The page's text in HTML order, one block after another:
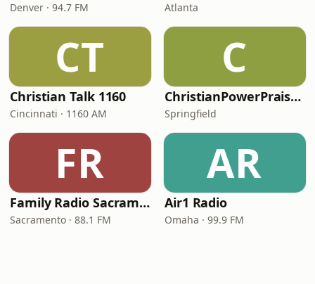
Denver · 94.7 FM Atlanta
CT
Christian Talk 1160
Cincinnati · 1160 AM
C
ChristianPowerPraise.Net
Springfield
FR
Family Radio Sacramento (KEBR)
Sacramento · 88.1 FM
AR
Air1 Radio
Omaha · 99.9 FM